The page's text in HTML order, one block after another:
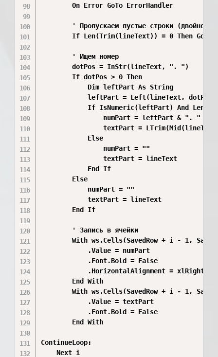
        On Error GoTo ErrorHandler
' Пропускаем пустые строки (двойной
If Len(Trim(lineText)) = 0 Then GoTo
        ' Ищем номер
        dotPos = InStr(lineText, ". ")
        If dotPos > 0 Then
            Dim leftPart As String
leftPart = Left(lineText, dotPos
If IsNumeric(leftPart) And
                numPart = leftPart & ". "
textPart =
            Else
                numPart = ""
                textPart = lineText
            End If
        Else
            numPart = ""
            textPart = lineText
        End If
        ' Запись в ячейки
With ws.Cells(SavedRow + i - 1,
            .Value = numPart
            .Font.Bold = False
            .HorizontalAlignment = xlRight
        End With
With ws.Cells(SavedRow + i - 1,
            .Value = textPart
            .Font.Bold = False
        End With
ContinueLoop:
    Next i